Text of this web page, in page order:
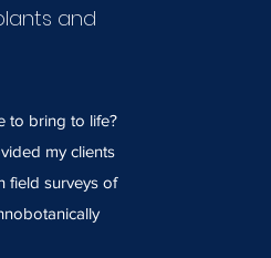
and
to bring to life?
my clients
field surveys of